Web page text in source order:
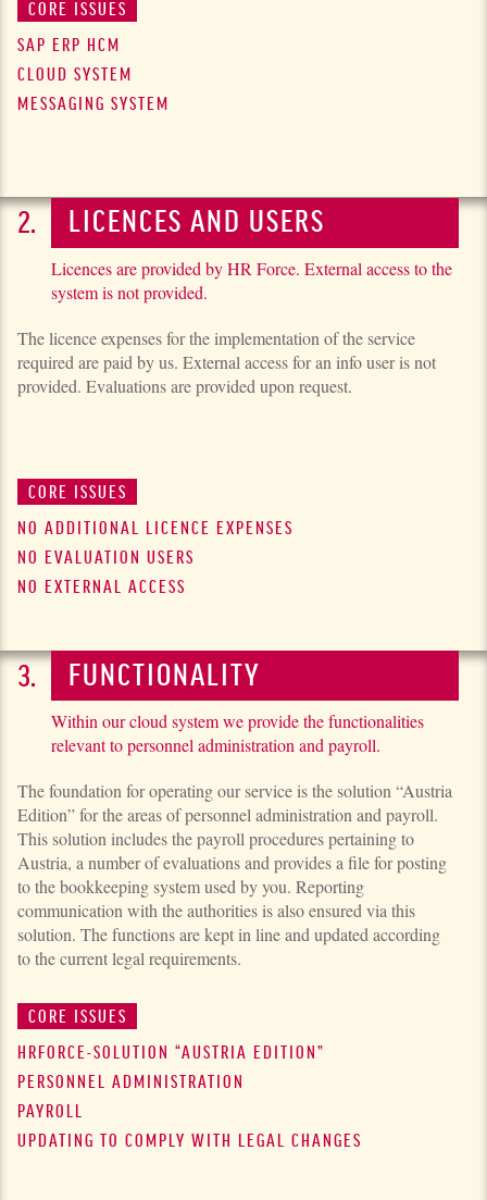
CORE ISSUES
SAP ERP HCM
CLOUD SYSTEM
MESSAGING SYSTEM
LICENCES AND USERS
Licences are provided by HR Force. External access to the
system is not provided.
The licence expenses for the imple­men­ta­tion of the service
required are paid by us. External access for an info user is not
provided. Evaluations are provided upon request.
CORE ISSUES
NO ADDITIONAL LICENCE EXPENSES
NO EVALUATION USERS
NO EXTERNAL ACCESS
FUNCTIONALITY
Within our cloud system we provide the functionalities
relevant to personnel administration and payroll.
The foundation for operating our service is the solution “Austria
Edition” for the areas of personnel administration and payroll.
This solution includes the payroll procedures pertaining to
Austria, a number of evaluations and provides a file for posting
to the bookkeeping system used by you. Reporting
communication with the authorities is also ensured via this
solution. The functions are kept in line and updated according
to the current legal requirements.
CORE ISSUES
HRFORCE-SOLUTION “AUSTRIA EDITION”
PERSONNEL ADMINISTRATION
PAYROLL
UPDATING TO COMPLY WITH LEGAL CHANGES